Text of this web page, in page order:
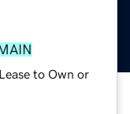
to Own or